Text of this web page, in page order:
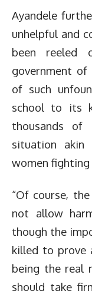
Ayandele
unhelpful and
been reeled
government
of such
school to its
thousands of
situation
women fighting
“Of course,
not allow
though the
killed to prove
being the real
should take